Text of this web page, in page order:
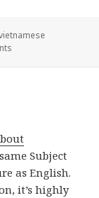
Subject
as English.
it’s highly